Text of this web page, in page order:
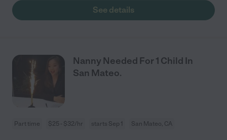
See details
Nanny Needed For 1 Child In
San Mateo.
Part time $25 - $32/hr starts Sep 1 San Mateo, CA